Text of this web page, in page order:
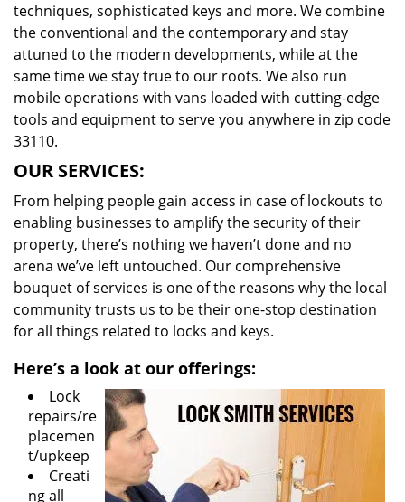
techniques, sophisticated keys and more. We combine
the conventional and the contemporary and stay
attuned to the modern developments, while at the
same time we stay true to our roots. We also run
mobile operations with vans loaded with cutting-edge
tools and equipment to serve you anywhere in zip code
33110.
OUR SERVICES:
From helping people gain access in case of lockouts to
enabling businesses to amplify the security of their
property, there’s nothing we haven’t done and no
arena we’ve left untouched. Our comprehensive
bouquet of services is one of the reasons why the local
community trusts us to be their one-stop destination
for all things related to locks and keys.
Here’s a look at our offerings:
Lock
repairs/re
placemen
t/upkeep
Creati
ng all